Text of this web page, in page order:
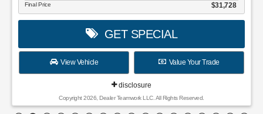
Final Price $31,728
GET SPECIAL
View Vehicle Value Your Trade
disclosure
Copyright 2026, Dealer Teamwork LLC. All Rights Reserved.